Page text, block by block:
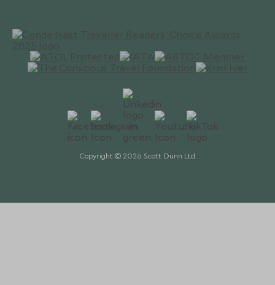
Copyright © 2026 Scott Dunn Ltd.